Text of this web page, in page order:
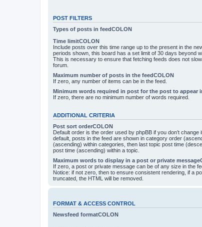
POST FILTERS
Types of posts in feedCOLON
Time limitCOLON
Include posts over this time range up to the present in the
periods shown, this board has a set limit of 30 days beyond
This is necessary to ensure that fetching feeds does not
forum.
Maximum number of posts in the feedCOLON
If zero, any number of items can be in the feed.
Minimum words required in post for the post to appear
If zero, there are no minimum number of words required.
ADDITIONAL CRITERIA
Post sort orderCOLON
Default order is the order used by phpBB if you don’t
default, posts in the feed are shown in category order
(ascending) within categories, then last topic post time
post time (ascending) within a topic.
Maximum words to display in a post or private
If zero, a post or private message can be of any size in the
Notice: if not zero, then to ensure consistent rendering, if a
truncated, the HTML will be removed.
FORMAT & ACCESS CONTROL
Newsfeed formatCOLON